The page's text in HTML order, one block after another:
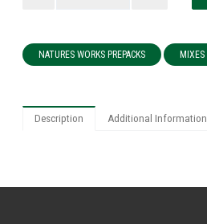
NATURES WORKS PREPACKS MIXES
Description Additional Information